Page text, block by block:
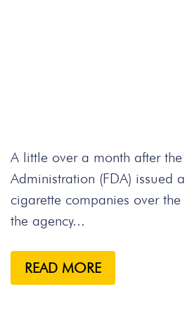
A little over a month after
Administration (FDA) issued
cigarette companies over
the agency...
READ MORE